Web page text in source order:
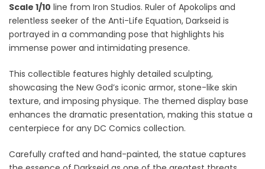
Scale 1/10 line from Iron Studios. Ruler of Apokolips and
relentless seeker of the Anti-Life Equation, Darkseid is
portrayed in a commanding pose that highlights his
immense power and intimidating presence.
This collectible features highly detailed sculpting,
showcasing the New God’s iconic armor, stone-like skin
texture, and imposing physique. The themed display base
enhances the dramatic presentation, making this statue a
centerpiece for any DC Comics collection.
Carefully crafted and hand-painted, the statue captures